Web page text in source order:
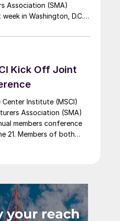
Association (SMA)
in Washington, D.C.
McCall Larson, vice
affairs and
of commercial at […]
Kick Off Joint
Institute (MSCI)
Association (SMA)
members conference
21. Members of both
president and CEO […]